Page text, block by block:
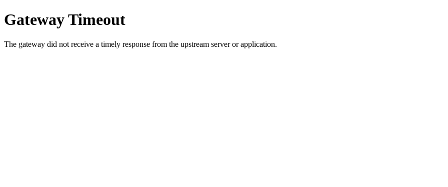
Gateway Timeout
The gateway did not receive a timely response from the upstream server or application.